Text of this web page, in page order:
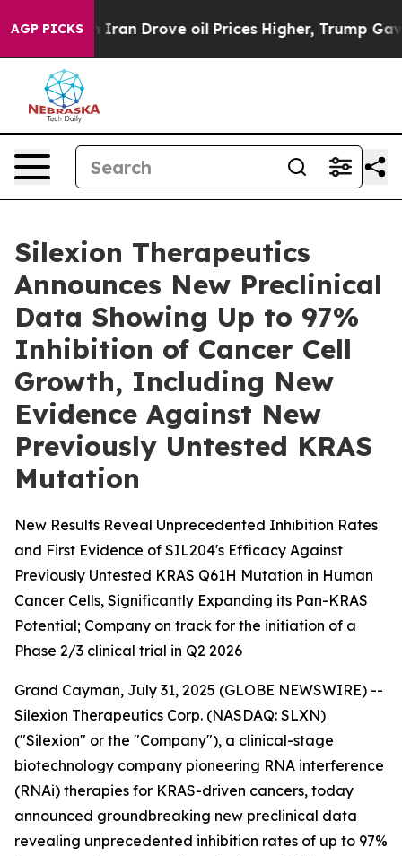
AGP PICKS
With Iran Drove oil Prices Higher, Trump Gave
Silexion Therapeutics
Announces New Preclinical
Data Showing Up to 97%
Inhibition of Cancer Cell
Growth, Including New
Evidence Against New
Previously Untested KRAS
Mutation
New Results Reveal Unprecedented Inhibition Rates
and First Evidence of SIL204's Efficacy Against
Previously Untested KRAS Q61H Mutation in Human
Cancer Cells, Significantly Expanding its Pan-KRAS
Potential; Company on track for the initiation of a
Phase 2/3 clinical trial in Q2 2026
Grand Cayman, July 31, 2025 (GLOBE NEWSWIRE) --
Silexion Therapeutics Corp. (NASDAQ: SLXN)
("Silexion" or the "Company"), a clinical-stage
biotechnology company pioneering RNA interference
(RNAi) therapies for KRAS-driven cancers, today
announced groundbreaking new preclinical data
revealing unprecedented inhibition rates of up to 97%